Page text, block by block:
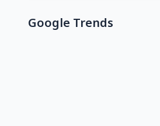
Google Trends